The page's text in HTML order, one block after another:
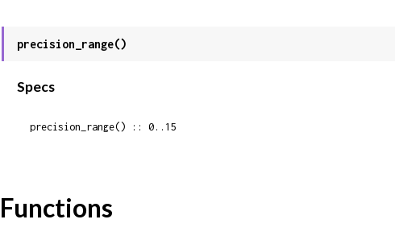
precision_range()
Specs
precision_range() :: 0..15
Functions